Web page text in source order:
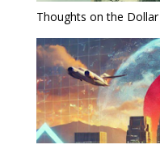
Thoughts on the Dollar